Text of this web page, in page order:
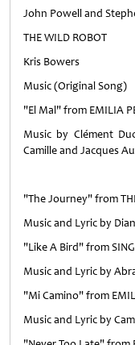
John Powell and
THE WILD ROBOT
Kris Bowers
Music (Original Song)
"El Mal" from EMILIA
Music by Clément
Camille and Jacques
"The Journey" from
Music and Lyric by
"Like A Bird" from SING
Music and Lyric by
"Mi Camino" from
Music and Lyric by